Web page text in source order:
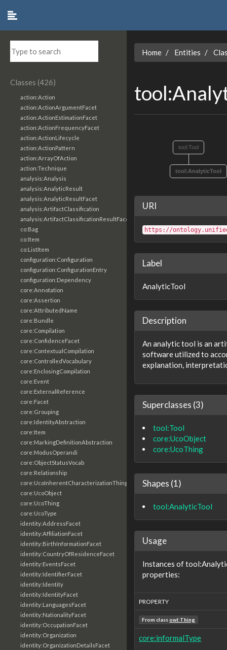
Classes (426)
action:Action
action:ActionArgumentFacet
action:ActionEstimationFacet
action:ActionFrequencyFacet
action:ActionLifecycle
action:ActionPattern
action:ArrayOfAction
action:Technique
analysis:Analysis
analysis:AnalyticResult
analysis:AnalyticResultFacet
analysis:ArtifactClassification
analysis:ArtifactClassificationResultFacet
co:Bag
co:Item
co:ListItem
configuration:Configuration
configuration:ConfigurationEntry
configuration:Dependency
core:Annotation
core:Assertion
core:AttributedName
core:Bundle
core:Compilation
core:ConfidenceFacet
core:ContextualCompilation
core:ControlledVocabulary
core:EnclosingCompilation
core:Event
core:ExternalReference
core:Facet
core:Grouping
core:IdentityAbstraction
core:Item
core:MarkingDefinitionAbstraction
core:ModusOperandi
core:ObjectStatusVocab
core:Relationship
core:UcoInherentCharacterizationThing
core:UcoObject
core:UcoThing
core:UcoType
identity:AddressFacet
identity:AffiliationFacet
identity:BirthInformationFacet
identity:CountryOfResidenceFacet
identity:EventsFacet
identity:IdentifierFacet
identity:Identity
identity:IdentityFacet
identity:LanguagesFacet
identity:NationalityFacet
identity:OccupationFacet
identity:Organization
identity:OrganizationDetailsFacet
Home Entities
tool:Tool
tool:AnalyticTool
URI
https://
Label
AnalyticTool
Description
An analytic tool is an
software utilized to
explanation,
Superclasses (3)
tool:Tool
core:UcoObject
core:UcoThing
Shapes (1)
tool:AnalyticTool
Usage
Instances of
properties:
PROPERTY
From classowl:Thing
core:informalType